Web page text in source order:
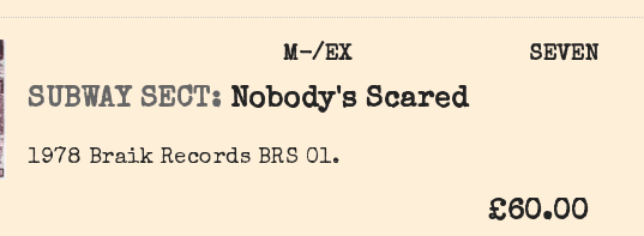
SEVEN
M-/EX
SUBWAY SECT: Nobody's Scared
1978 Braik Records BRS 01.
£60.00